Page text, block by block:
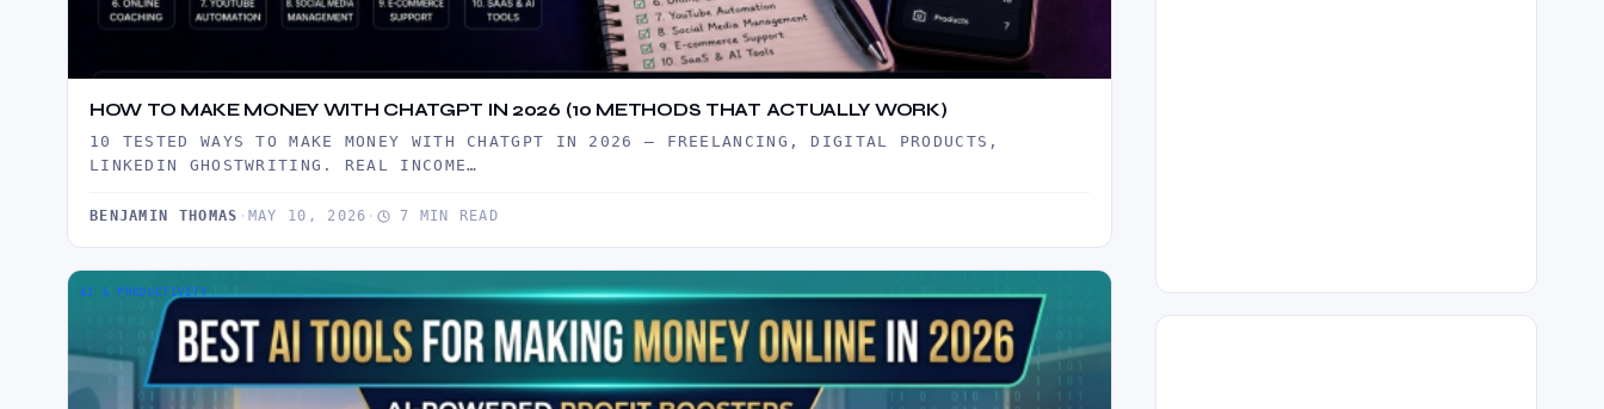
HOW TO MAKE MONEY WITH CHATGPT IN 2026 (10 METHODS THAT ACTUALLY WORK)
10 TESTED WAYS TO MAKE MONEY WITH CHATGPT IN 2026 — FREELANCING, DIGITAL PRODUCTS,
LINKEDIN GHOSTWRITING. REAL INCOME…
BENJAMIN THOMAS · MAY 10, 2026 · 7 MIN READ
AI & PRODUCTIVITY